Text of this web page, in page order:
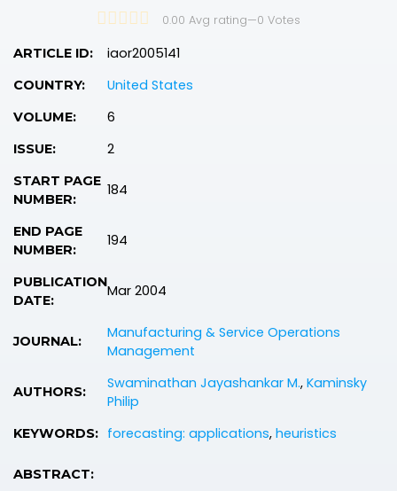
0.00 Avg rating—0 Votes
ARTICLE ID: iaor2005141
COUNTRY: United States
VOLUME: 6
ISSUE: 2
START PAGE
NUMBER:
184
END PAGE
NUMBER:
194
PUBLICATION
DATE:
Mar 2004
JOURNAL:
Manufacturing & Service Operations
Management
AUTHORS: Swaminathan Jayashankar M., Kaminsky
Philip
KEYWORDS: forecasting: applications, heuristics
ABSTRACT: